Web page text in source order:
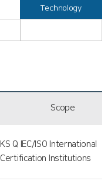
Technology
Scope
KS Q IEC/ISO International
Certification Institutions